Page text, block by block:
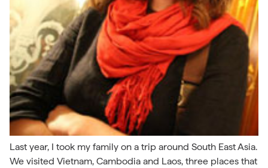
Last year, I took my family on a trip around South East Asia.
We visited Vietnam, Cambodia and Laos, three places that